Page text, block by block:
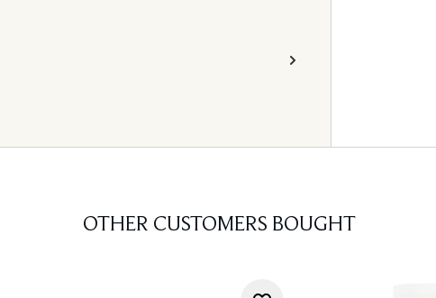
OTHER CUSTOMERS BOUGHT